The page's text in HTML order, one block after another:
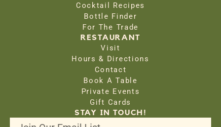
Cocktail Recipes
Bottle Finder
For The Trade
RESTAURANT
Visit
Hours & Directions
Contact
Book A Table
Private Events
Gift Cards
STAY IN TOUCH!